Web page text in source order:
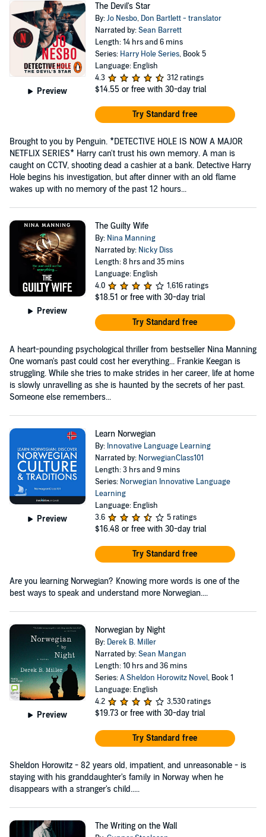
Preview
The Devil's Star
By:Jo Nesbo, Don Bartlett - translator
Narrated by:Sean Barrett
Length: 14 hrs and 6 mins
Series: Harry Hole Series, Book 5
Language: English
4.3
312 ratings
$14.55 or free with 30-day trial
Try Standard free
Brought to you by Penguin. *DETECTIVE HOLE IS NOW A MAJOR
NETFLIX SERIES* Harry can't trust his own memory. A man is
caught on CCTV, shooting dead a cashier at a bank. Detective Harry
Hole begins his investigation, but after dinner with an old flame
wakes up with no memory of the past 12 hours...
Preview
The Guilty Wife
By: Nina Manning
Narrated by: Nicky Diss
Length: 8 hrs and 35 mins
Language: English
4.0
1,616 ratings
$18.51 or free with 30-day trial
Try Standard free
A heart-pounding psychological thriller from bestseller Nina Manning
One woman's past could cost her everything... Frankie Keegan is
struggling. While she tries to make strides in her career, life at home
is slowly unravelling as she is haunted by the secrets of her past.
Someone else remembers...
Preview
Learn Norwegian
By: Innovative Language Learning
Narrated by: NorwegianClass101
Length: 3 hrs and 9 mins
Series: Norwegian Innovative Language
Learning
Language: English
3.6
5 ratings
$16.48 or free with 30-day trial
Try Standard free
Are you learning Norwegian? Knowing more words is one of the
best ways to speak and understand more Norwegian....
Preview
Norwegian by Night
By: Derek B. Miller
Narrated by:Sean Mangan
Length: 10 hrs and 36 mins
Series:A Sheldon Horowitz Novel, Book 1
Language: English
4.2
3,530 ratings
$19.73 or free with 30-day trial
Try Standard free
Sheldon Horowitz - 82 years old, impatient, and unreasonable - is
staying with his granddaughter's family in Norway when he
disappears with a stranger's child.....
The Writing on the Wall